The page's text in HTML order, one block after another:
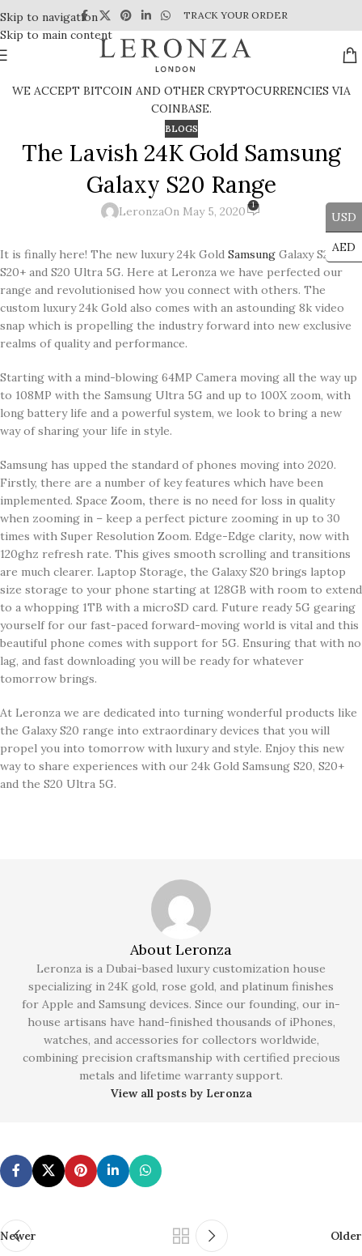
Skip to navigation
Skip to main content
TRACK YOUR ORDER
WE ACCEPT BITCOIN AND OTHER CRYPTOCURRENCIES VIA
COINBASE.
BLOGS
The Lavish 24K Gold Samsung
Galaxy S20 Range
LeronzaOn May 5, 2020 1
It is finally here! The new luxury 24k Gold Samsung Galaxy S20,
S20+ and S20 Ultra 5G. Here at Leronza we have perfected our
range and revolutionised how you connect with others. The
custom luxury 24k Gold also comes with an astounding 8k video
snap which is propelling the industry forward into new exclusive
realms of quality and performance.
Starting with a mind-blowing 64MP Camera moving all the way up
to 108MP with the Samsung Ultra 5G and up to 100X zoom, with
long battery life and a powerful system, we look to bring a new
way of sharing your life in style.
Samsung has upped the standard of phones moving into 2020.
Firstly, there are a number of key features which have been
implemented. Space Zoom, there is no need for loss in quality
when zooming in – keep a perfect picture zooming in up to 30
times with Super Resolution Zoom. Edge-Edge clarity, now with
120ghz refresh rate. This gives smooth scrolling and transitions
are much clearer. Laptop Storage, the Galaxy S20 brings laptop
size storage to your phone starting at 128GB with room to extend
to a whopping 1TB with a microSD card. Future ready 5G gearing
yourself for our fast-paced forward-moving world is vital and this
beautiful phone comes with support for 5G. Ensuring that with no
lag, and fast downloading you will be ready for whatever
tomorrow brings.
At Leronza we are dedicated into turning wonderful products like
the Galaxy S20 range into extraordinary devices that you will
propel you into tomorrow with luxury and style. Enjoy this new
way to share experiences with our 24k Gold Samsung S20, S20+
and the S20 Ultra 5G.
About Leronza
Leronza is a Dubai-based luxury customization house
specializing in 24K gold, rose gold, and platinum finishes
for Apple and Samsung devices. Since our founding, our in-
house artisans have hand-finished thousands of iPhones,
watches, and accessories for collectors worldwide,
combining precision craftsmanship with certified precious
metals and lifetime warranty support.
View all posts by Leronza
Newer Older
USD
AED